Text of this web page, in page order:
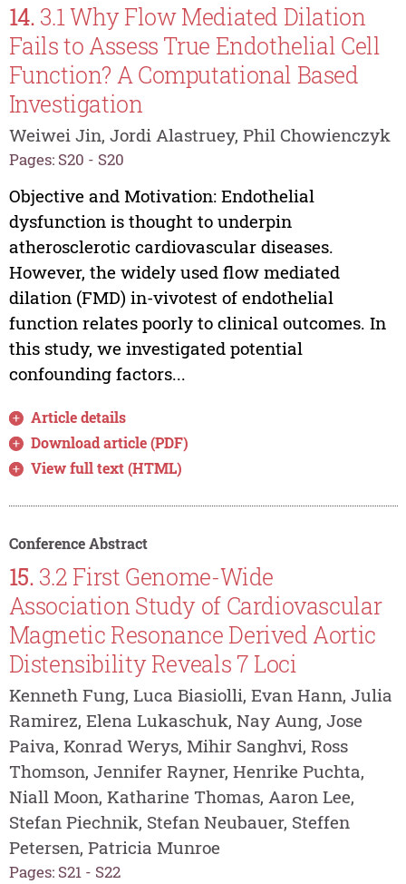
14. 3.1 Why Flow Mediated Dilation
Fails to Assess True Endothelial Cell
Function? A Computational Based
Investigation
Weiwei Jin, Jordi Alastruey, Phil Chowienczyk
Pages: S20 - S20
Objective and Motivation: Endothelial
dysfunction is thought to underpin
atherosclerotic cardiovascular diseases.
However, the widely used flow mediated
dilation (FMD) in-vivotest of endothelial
function relates poorly to clinical outcomes. In
this study, we investigated potential
confounding factors...
Article details
Download article (PDF)
View full text (HTML)
Conference Abstract
15. 3.2 First Genome-Wide
Association Study of Cardiovascular
Magnetic Resonance Derived Aortic
Distensibility Reveals 7 Loci
Kenneth Fung, Luca Biasiolli, Evan Hann, Julia
Ramirez, Elena Lukaschuk, Nay Aung, Jose
Paiva, Konrad Werys, Mihir Sanghvi, Ross
Thomson, Jennifer Rayner, Henrike Puchta,
Niall Moon, Katharine Thomas, Aaron Lee,
Stefan Piechnik, Stefan Neubauer, Steffen
Petersen, Patricia Munroe
Pages: S21 - S22